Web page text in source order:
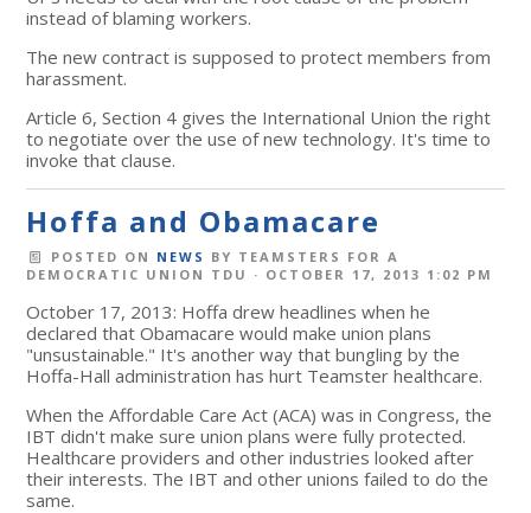
instead of blaming workers.
The new contract is supposed to protect members from
harassment.
Article 6, Section 4 gives the International Union the right
to negotiate over the use of new technology. It's time to
invoke that clause.
Hoffa and Obamacare
POSTED ON NEWS BY TEAMSTERS FOR A
DEMOCRATIC UNION TDU · OCTOBER 17, 2013 1:02 PM
October 17, 2013: Hoffa drew headlines when he
declared that Obamacare would make union plans
"unsustainable." It's another way that bungling by the
Hoffa-Hall administration has hurt Teamster healthcare.
When the Affordable Care Act (ACA) was in Congress, the
IBT didn't make sure union plans were fully protected.
Healthcare providers and other industries looked after
their interests. The IBT and other unions failed to do the
same.